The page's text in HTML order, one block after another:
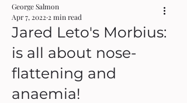
Jared Leto's Morbius:
is all about nose-
flattening and
anaemia!
George Salmon
Apr 7, 2022 2 min read